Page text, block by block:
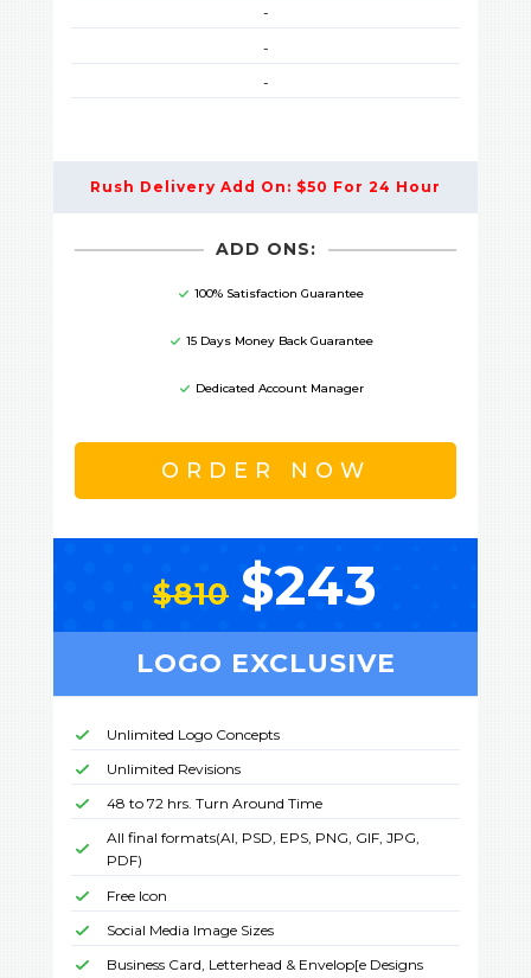
-
-
-
Rush Delivery Add On: $50 For 24 Hour
ADD ONS:
100% Satisfaction Guarantee
15 Days Money Back Guarantee
Dedicated Account Manager
ORDER NOW
$810 $243
LOGO EXCLUSIVE
Unlimited Logo Concepts
Unlimited Revisions
48 to 72 hrs. Turn Around Time
All final formats(AI, PSD, EPS, PNG, GIF, JPG,
PDF)
Free Icon
Social Media Image Sizes
Business Card, Letterhead & Envelop[e Designs